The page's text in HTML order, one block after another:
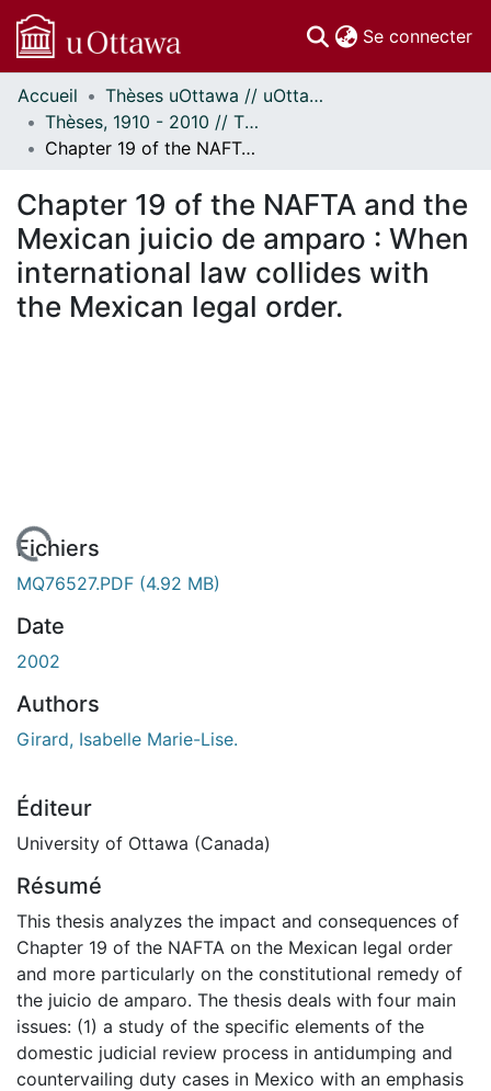
Se connecter
Communautés
et collections
Parcourir
À propos
Accueil
Thèses uOttawa // uOttawa Theses
Thèses, 1910 - 2010 // Theses, 1910 - 2010
Chapter 19 of the NAFTA and the Mexican juicio de amparo : When international law collides with the Mexican legal order.
Chapter 19 of the NAFTA and the
Mexican juicio de amparo : When
international law collides with
the Mexican legal order.
Fichiers
MQ76527.PDF (4.92 MB)
Date
2002
Authors
Girard, Isabelle Marie-Lise.
Éditeur
University of Ottawa (Canada)
Résumé
This thesis analyzes the impact and consequences of
Chapter 19 of the NAFTA on the Mexican legal order
and more particularly on the constitutional remedy of
the juicio de amparo. The thesis deals with four main
issues: (1) a study of the specific elements of the
domestic judicial review process in antidumping and
countervailing duty cases in Mexico with an emphasis